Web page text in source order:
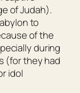
of Judah).
to
of the
during
(for they had
idol